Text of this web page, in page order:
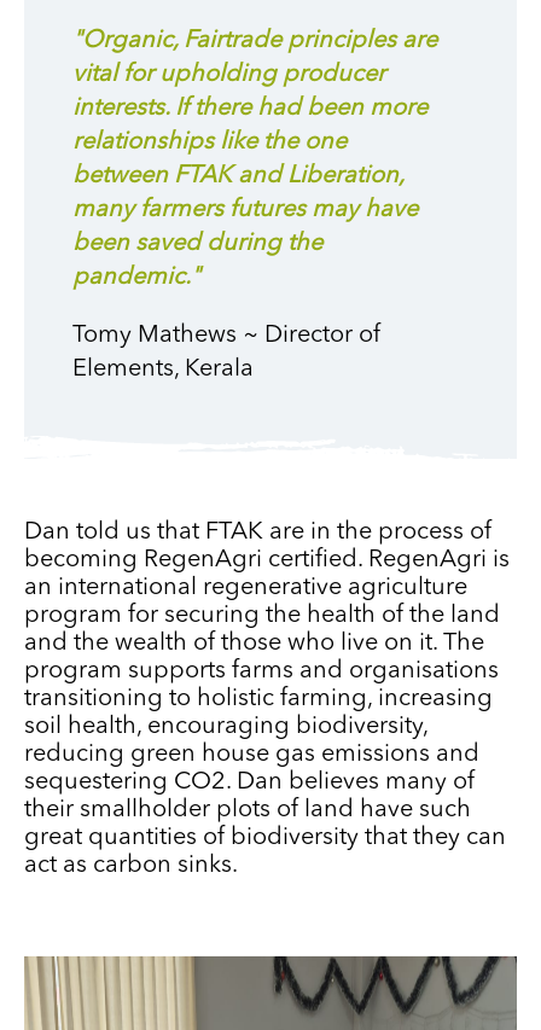
"Organic, Fairtrade principles are
vital for upholding producer
interests. If there had been more
relationships like the one
between FTAK and Liberation,
many farmers futures may have
been saved during the
pandemic."
Tomy Mathews ~ Director of
Elements, Kerala
Dan told us that FTAK are in the process of
becoming RegenAgri certified. RegenAgri is
an international regenerative agriculture
program for securing the health of the land
and the wealth of those who live on it. The
program supports farms and organisations
transitioning to holistic farming, increasing
soil health, encouraging biodiversity,
reducing green house gas emissions and
sequestering CO2. Dan believes many of
their smallholder plots of land have such
great quantities of biodiversity that they can
act as carbon sinks.